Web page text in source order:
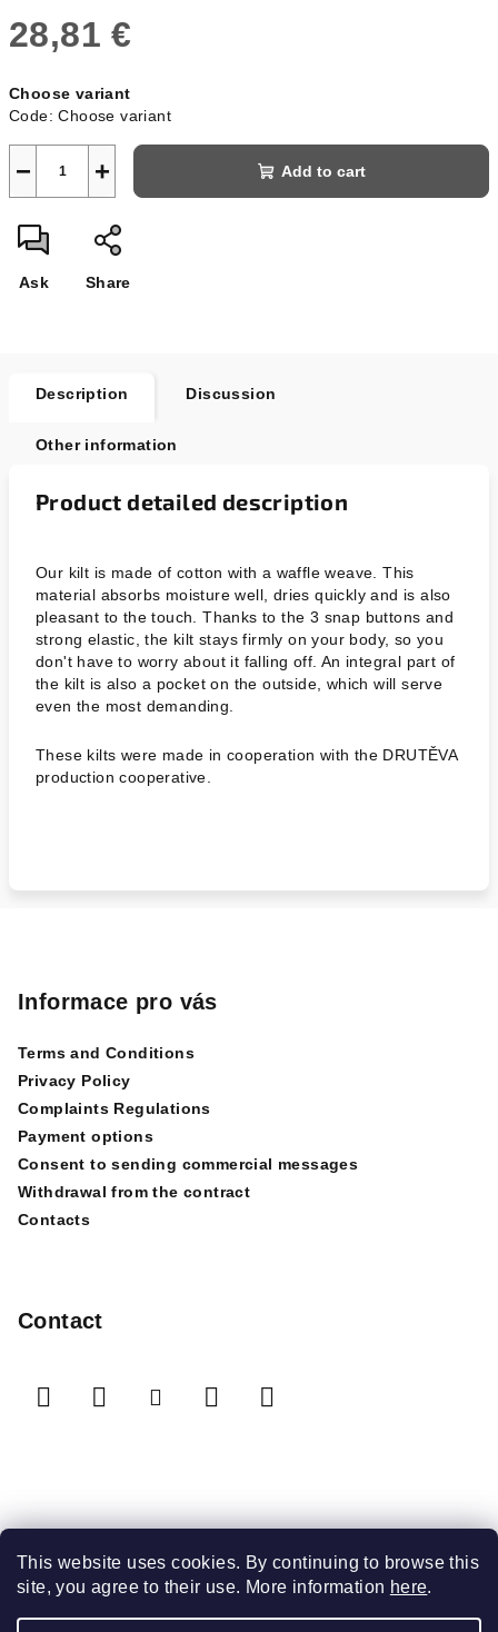
This website uses cookies. By continuing to browse this
site, you agree to their use. More information here.
28,81 €
price:
Choose variant
Code: Choose variant
+
− Add to cart
Ask Share
Description Discussion
Other information
Product detailed description
Our kilt is made of cotton with a waffle weave. This
material absorbs moisture well, dries quickly and is also
pleasant to the touch. Thanks to the 3 snap buttons and
strong elastic, the kilt stays firmly on your body, so you
don't have to worry about it falling off. An integral part of
the kilt is also a pocket on the outside, which will serve
even the most demanding.
These kilts were made in cooperation with the DRUTĚVA
production cooperative.
Informace pro vás
Terms and Conditions
Privacy Policy
Complaints Regulations
Payment options
Consent to sending commercial messages
Withdrawal from the contract
Contacts
Contact